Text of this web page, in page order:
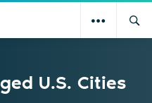
U.S. Cities